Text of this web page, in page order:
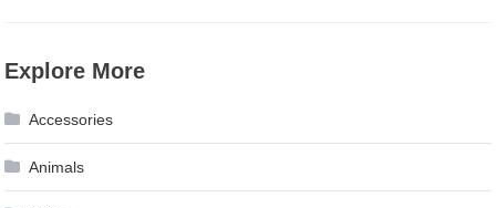
Explore More
Accessories
Animals